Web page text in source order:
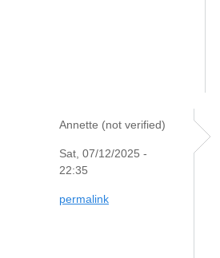
Annette (not verified)
Sat, 07/12/2025 -
22:35
permalink